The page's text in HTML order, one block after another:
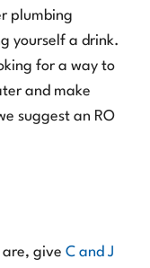
plumbing
yourself a drink.
for a way to
and make
suggest an RO
are, giveC and J